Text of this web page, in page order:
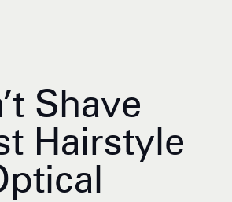
Shave
Hairstyle